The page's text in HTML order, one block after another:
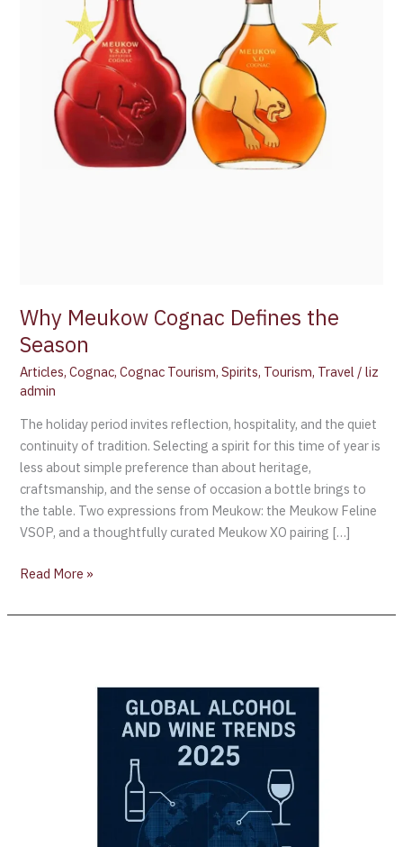
Why Meukow Cognac Defines the
Season
Articles,Cognac,Cognac Tourism,Spirits, Tourism, Travel /liz
admin
The holiday period invites reflection, hospitality, and the quiet
continuity of tradition. Selecting a spirit for this time of year is
less about simple preference than about heritage,
craftsmanship, and the sense of occasion a bottle brings to
the table. Two expressions from Meukow: the Meukow Feline
VSOP, and a thoughtfully curated Meukow XO pairing […]
Read More »